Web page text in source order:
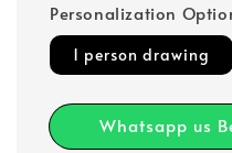
Personalization
1 person drawing
Whatsapp us